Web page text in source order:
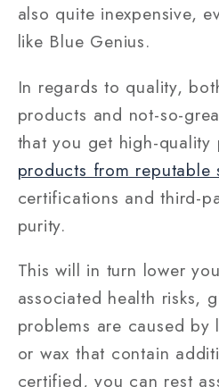
also quite inexpensive,
like Blue Genius.
In regards to quality,
products and not-so-
that you get high-quality
products from reputable
certifications and third-
purity.
This will in turn lower
associated health risks,
problems are caused by
or wax that contain
certified, you can rest